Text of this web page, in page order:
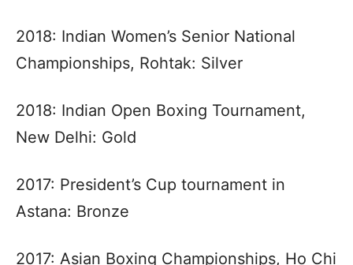
2018: Indian Women’s Senior National
Championships, Rohtak: Silver
2018: Indian Open Boxing Tournament,
New Delhi: Gold
2017: President’s Cup tournament in
Astana: Bronze
2017: Asian Boxing Championships, Ho Chi